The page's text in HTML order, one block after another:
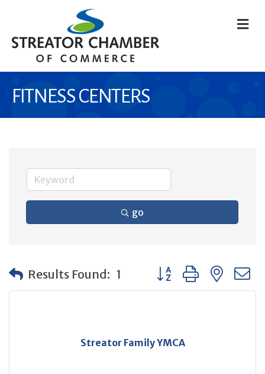
FITNESS CENTERS
go
Results Found: 1 Button group with
Streator Family YMCA